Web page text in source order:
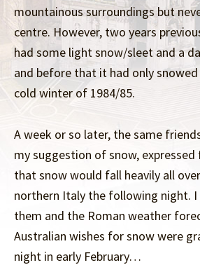
mountainous surroundings but
centre. However, two years
had some light snow/sleet and a
and before that it had only
cold winter of 1984/85.
A week or so later, the same
my suggestion of snow,
that snow would fall heavily all
northern Italy the following night. I
them and the Roman weather
Australian wishes for snow were
night in early February…